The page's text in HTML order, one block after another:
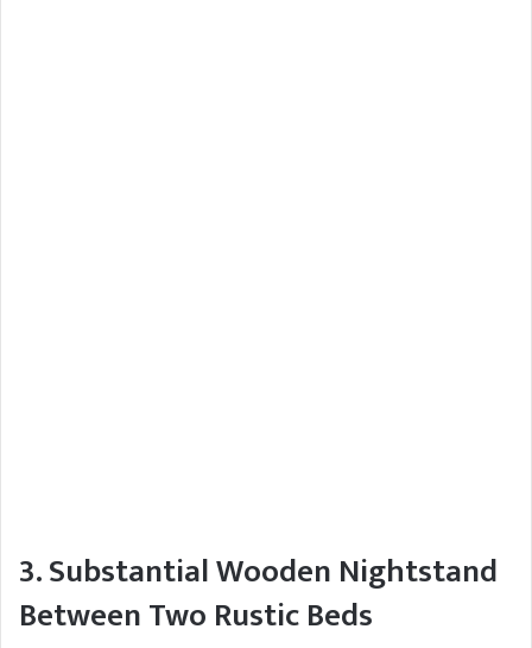
3. Substantial Wooden Nightstand
Between Two Rustic Beds